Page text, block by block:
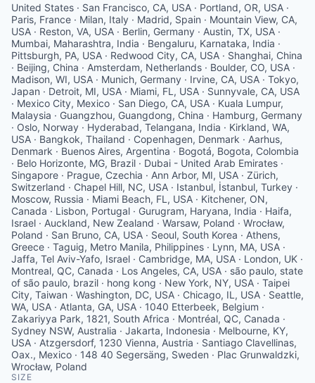
United States · San Francisco, CA, USA · Portland, OR, USA ·
Paris, France · Milan, Italy · Madrid, Spain · Mountain View, CA,
USA · Reston, VA, USA · Berlin, Germany · Austin, TX, USA ·
Mumbai, Maharashtra, India · Bengaluru, Karnataka, India ·
Pittsburgh, PA, USA · Redwood City, CA, USA · Shanghai, China
· Beijing, China · Amsterdam, Netherlands · Boulder, CO, USA ·
Madison, WI, USA · Munich, Germany · Irvine, CA, USA · Tokyo,
Japan · Detroit, MI, USA · Miami, FL, USA · Sunnyvale, CA, USA
· Mexico City, Mexico · San Diego, CA, USA · Kuala Lumpur,
Malaysia · Guangzhou, Guangdong, China · Hamburg, Germany
· Oslo, Norway · Hyderabad, Telangana, India · Kirkland, WA,
USA · Bangkok, Thailand · Copenhagen, Denmark · Aarhus,
Denmark · Buenos Aires, Argentina · Bogotá, Bogota, Colombia
· Belo Horizonte, MG, Brazil · Dubai - United Arab Emirates ·
Singapore · Prague, Czechia · Ann Arbor, MI, USA · Zürich,
Switzerland · Chapel Hill, NC, USA · Istanbul, İstanbul, Turkey ·
Moscow, Russia · Miami Beach, FL, USA · Kitchener, ON,
Canada · Lisbon, Portugal · Gurugram, Haryana, India · Haifa,
Israel · Auckland, New Zealand · Warsaw, Poland · Wrocław,
Poland · San Bruno, CA, USA · Seoul, South Korea · Athens,
Greece · Taguig, Metro Manila, Philippines · Lynn, MA, USA ·
Jaffa, Tel Aviv-Yafo, Israel · Cambridge, MA, USA · London, UK ·
Montreal, QC, Canada · Los Angeles, CA, USA · são paulo, state
of são paulo, brazil · hong kong · New York, NY, USA · Taipei
City, Taiwan · Washington, DC, USA · Chicago, IL, USA · Seattle,
WA, USA · Atlanta, GA, USA · 1040 Etterbeek, Belgium ·
Zakariyya Park, 1821, South Africa · Montréal, QC, Canada ·
Sydney NSW, Australia · Jakarta, Indonesia · Melbourne, KY,
USA · Atzgersdorf, 1230 Vienna, Austria · Santiago Clavellinas,
Oax., Mexico · 148 40 Segersäng, Sweden · Plac Grunwaldzki,
Wrocław, Poland
SIZE